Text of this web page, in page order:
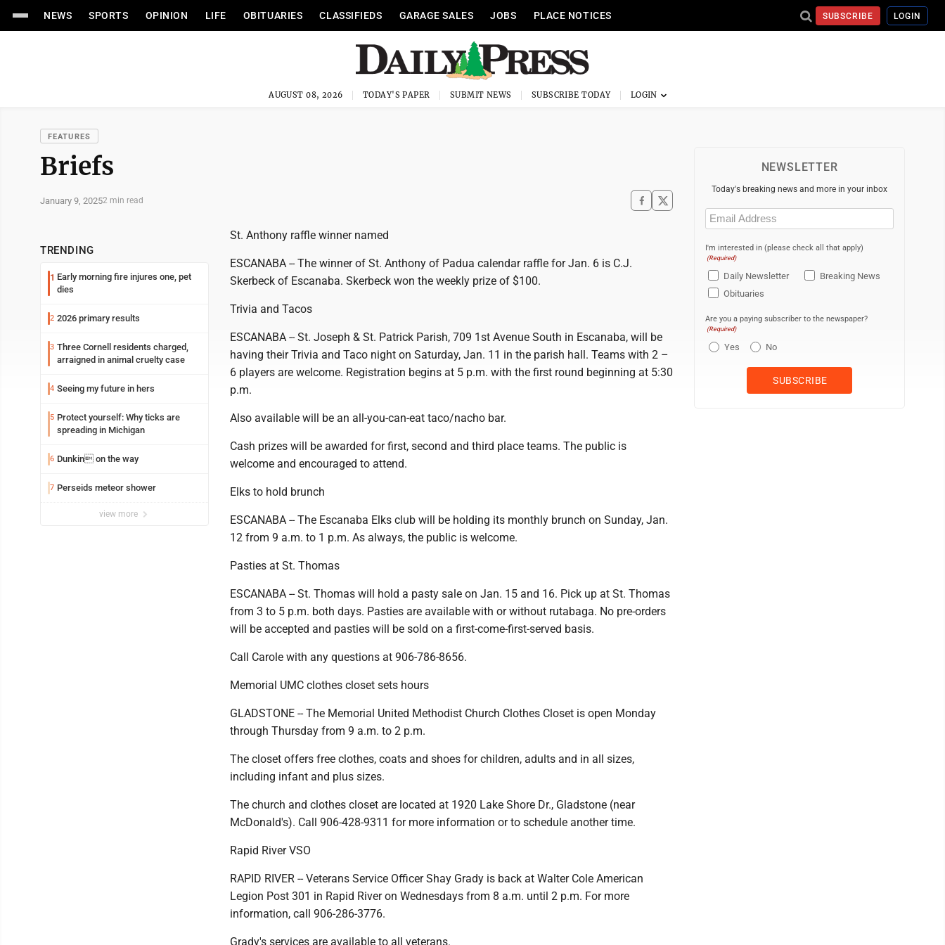
NEWS SPORTS OPINION LIFE OBITUARIES CLASSIFIEDS GARAGE SALES JOBS PLACE NOTICES SUBSCRIBE LOGIN
AUGUST 08, 2026 TODAY'S PAPER SUBMIT NEWS SUBSCRIBE TODAY
FEATURES
Briefs
January 9, 20252 min read
TRENDING
1 Early morning fire injures one, pet
dies
2 2026 primary results
3 Three Cornell residents charged,
arraigned in animal cruelty case
4 Seeing my future in hers
5 Protect yourself: Why ticks are
spreading in Michigan
6 Dunkin on the way
7 Perseids meteor shower
view more
St. Anthony raffle ­winner named
ESCANABA -- The winner of St. Anthony of Padua calendar raffle for Jan. 6 is C.J.
Skerbeck of Escanaba. Skerbeck won the weekly prize of $100.
Trivia and Tacos
ESCANABA -- St. Joseph & St. Patrick Parish, 709 1st Avenue South in Escanaba, will be
having their Trivia and Taco night on Saturday, Jan. 11 in the parish hall. Teams with 2 –
6 players are welcome. Registration begins at 5 p.m. with the first round beginning at 5:30
p.m.
Also available will be an all-you-can-eat taco/nacho bar.
Cash prizes will be awarded for first, second and third place teams. The public is
welcome and encouraged to attend.
Elks to hold brunch
ESCANABA -- The Escanaba Elks club will be holding its monthly brunch on Sunday, Jan.
12 from 9 a.m. to 1 p.m. As always, the public is welcome.
Pasties at St. Thomas
ESCANABA -- St. Thomas will hold a pasty sale on Jan. 15 and 16. Pick up at St. Thomas
from 3 to 5 p.m. both days. Pasties are available with or without rutabaga. No pre-orders
will be accepted and pasties will be sold on a first-come-first-served basis.
Call Carole with any questions at 906-786-8656.
Memorial UMC clothes closet sets hours
GLADSTONE -- The Memorial United Methodist Church Clothes Closet is open Monday
through Thursday from 9 a.m. to 2 p.m.
The closet offers free clothes, coats and shoes for children, adults and in all sizes,
including infant and plus sizes.
The church and clothes closet are located at 1920 Lake Shore Dr., Gladstone (near
McDonald's). Call 906-428-9311 for more information or to schedule another time.
Rapid River VSO
RAPID RIVER -- Veterans Service Officer Shay Grady is back at Walter Cole American
Legion Post 301 in Rapid River on Wednesdays from 8 a.m. until 2 p.m. For more
information, call 906-286-3776.
Grady's services are available to all veterans.
NEWSLETTER
Today's breaking news and more in your inbox
Email
(Required)
I'm interested in (please check all that apply)
(Required)
Daily Newsletter
Breaking News
Obituaries
Are you a paying subscriber to the newspaper?
(Required)
Yes No